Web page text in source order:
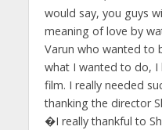
would say, you guys
meaning of love by
Varun who wanted to
what I wanted to do,
film. I really needed
thanking the director
�I really thankful to